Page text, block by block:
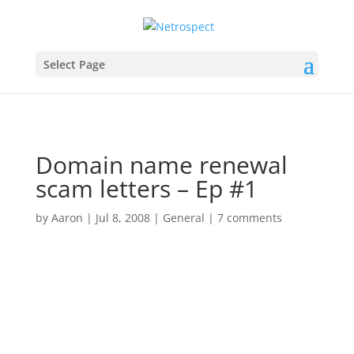
Select Page
Domain name renewal
scam letters – Ep #1
by Aaron | Jul 8, 2008| General | 7 comments